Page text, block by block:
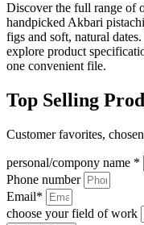
Discover the full range of
handpicked Akbari
figs and soft, natural
explore product
one convenient file.
Top Selling
Customer favorites,
personal/compony name *
Phone number
Email*
choose your field of work